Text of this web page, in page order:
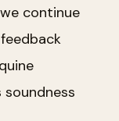
continue